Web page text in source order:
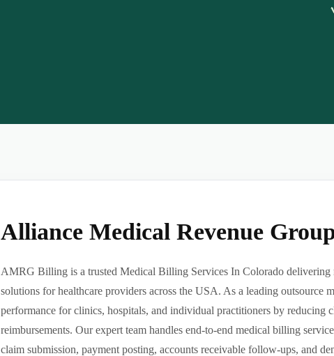
Alliance Medical Revenue
AMRG Billing is a trusted Medical Billing Services In Colorado delivering
solutions for healthcare providers across the USA. As a leading
performance for clinics, hospitals, and individual practitioners by reducing
reimbursements. Our expert team handles end-to-end medical billing
claim submission, payment posting, accounts receivable follow-ups, and